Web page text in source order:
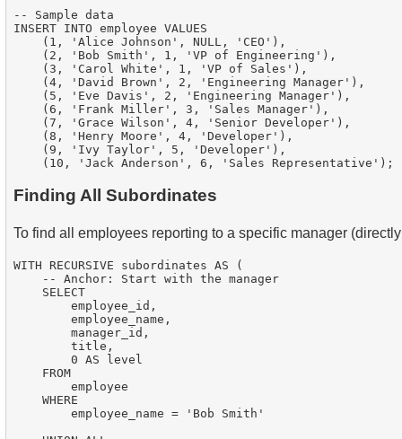
-- Sample data
INSERT INTO employee VALUES
    (1, 'Alice Johnson', NULL, 'CEO'),
    (2, 'Bob Smith', 1, 'VP of Engineering'),
    (3, 'Carol White', 1, 'VP of Sales'),
    (4, 'David Brown', 2, 'Engineering Manager'),
    (5, 'Eve Davis', 2, 'Engineering Manager'),
    (6, 'Frank Miller', 3, 'Sales Manager'),
    (7, 'Grace Wilson', 4, 'Senior Developer'),
    (8, 'Henry Moore', 4, 'Developer'),
    (9, 'Ivy Taylor', 5, 'Developer'),
Finding All Subordinates
To find all employees reporting to a specific manager
WITH RECURSIVE subordinates AS (
    -- Anchor: Start with the manager
    SELECT
        employee_id,
        employee_name,
        manager_id,
        title,
        0 AS level
    FROM
        employee
    WHERE
        employee_name = 'Bob Smith'